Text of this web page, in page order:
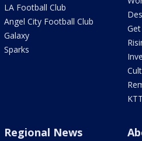
LA Football Club
Angel City Football Club
Galaxy
Sparks
Regional News